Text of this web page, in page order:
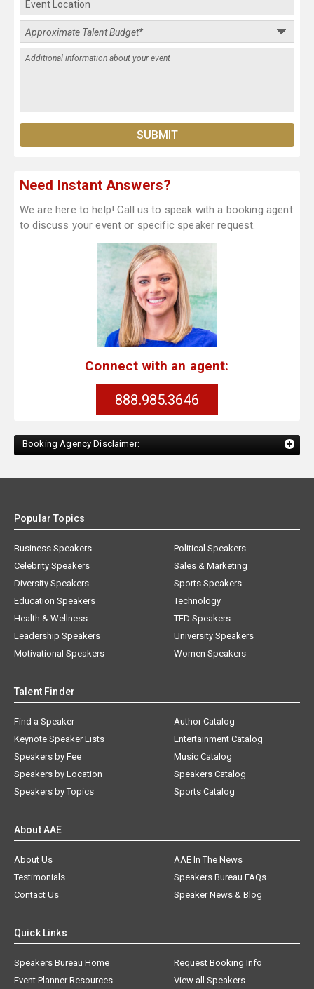
Need Instant Answers?
We are here to help! Call us to speak with a booking agent
to discuss your event or specific speaker request.
Connect with an agent:
888.985.3646
Booking Agency Disclaimer:
Popular Topics
Business Speakers
Celebrity Speakers
Diversity Speakers
Education Speakers
Health & Wellness
Leadership Speakers
Motivational Speakers
Political Speakers
Sales & Marketing
Sports Speakers
Technology
TED Speakers
University Speakers
Women Speakers
Talent Finder
Find a Speaker
Keynote Speaker Lists
Speakers by Fee
Speakers by Location
Speakers by Topics
Author Catalog
Entertainment Catalog
Music Catalog
Speakers Catalog
Sports Catalog
About AAE
About Us
AAE In The News
Testimonials
Speakers Bureau FAQs
Contact Us
Speaker News & Blog
Quick Links
Speakers Bureau Home
Request Booking Info
Event Planner Resources
View all Speakers